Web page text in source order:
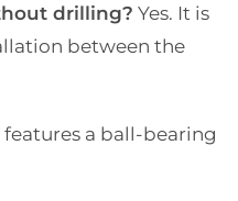
drilling? Yes. It is
between the
features a ball-bearing